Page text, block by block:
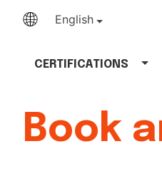
English
CERTIFICATIONS
Book